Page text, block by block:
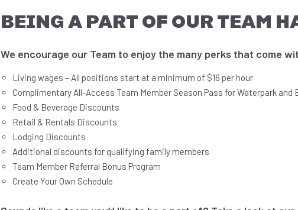
BEING A PART OF OUR TEAM
We encourage our Team to enjoy the many perks that come
Living wages – All positions start at a minimum of $16 per hour
Complimentary All-Access Team Member Season Pass for Waterpark and
Food & Beverage Discounts
Retail & Rentals Discounts
Lodging Discounts
Additional discounts for qualifying family members
Team Member Referral Bonus Program
Create Your Own Schedule